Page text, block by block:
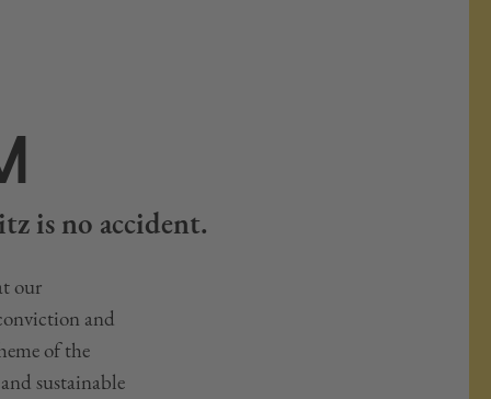
is no accident.
our
and
of the
sustainable